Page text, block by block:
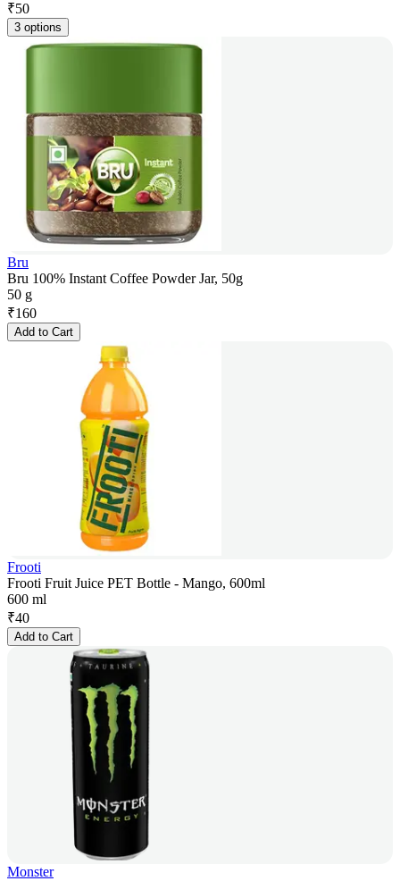
₹50
3 options
Bru
Bru 100% Instant Coffee Powder Jar, 50g
50 g
₹160
Add to Cart
Frooti
Frooti Fruit Juice PET Bottle - Mango, 600ml
600 ml
₹40
Add to Cart
Monster